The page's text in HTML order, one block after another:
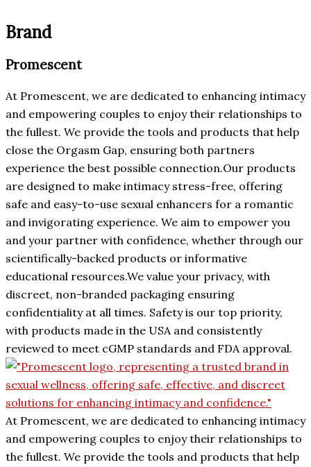
Brand
Promescent
At Promescent, we are dedicated to enhancing intimacy
and empowering couples to enjoy their relationships to
the fullest. We provide the tools and products that help
close the Orgasm Gap, ensuring both partners
experience the best possible connection.Our products
are designed to make intimacy stress-free, offering
safe and easy-to-use sexual enhancers for a romantic
and invigorating experience. We aim to empower you
and your partner with confidence, whether through our
scientifically-backed products or informative
educational resources.We value your privacy, with
discreet, non-branded packaging ensuring
confidentiality at all times. Safety is our top priority,
with products made in the USA and consistently
reviewed to meet cGMP standards and FDA approval.
At Promescent, we are dedicated to enhancing intimacy
and empowering couples to enjoy their relationships to
the fullest. We provide the tools and products that help